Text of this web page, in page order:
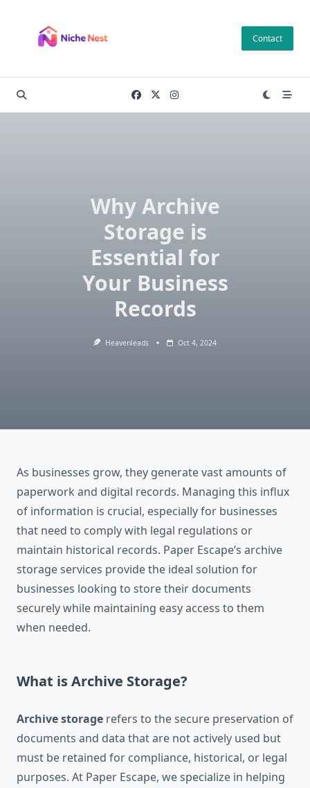
content
Contact
Why Archive
Storage is
Essential for
Your Business
Records
Heavenleads Oct 4, 2024
As businesses grow, they generate vast amounts of
paperwork and digital records. Managing this influx
of information is crucial, especially for businesses
that need to comply with legal regulations or
maintain historical records. Paper Escape’s archive
storage services provide the ideal solution for
businesses looking to store their documents
securely while maintaining easy access to them
when needed.
What is Archive Storage?
Archive storage refers to the secure preservation of
documents and data that are not actively used but
must be retained for compliance, historical, or legal
purposes. At Paper Escape, we specialize in helping